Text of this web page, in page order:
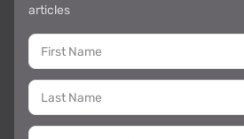
articles